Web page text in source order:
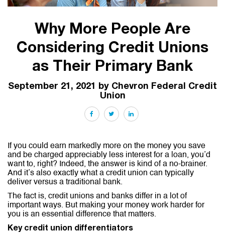
Why More People Are
Considering Credit Unions
as Their Primary Bank
September 21, 2021 by Chevron Federal Credit
Union
FacebookTwitter LinkedIn
If you could earn markedly more on the money you save
and be charged appreciably less interest for a loan, you’d
want to, right? Indeed, the answer is kind of a no-brainer.
And it’s also exactly what a credit union can typically
deliver versus a traditional bank.
The fact is, credit unions and banks differ in a lot of
important ways. But making your money work harder for
you is an essential difference that matters.
Key credit union differentiators